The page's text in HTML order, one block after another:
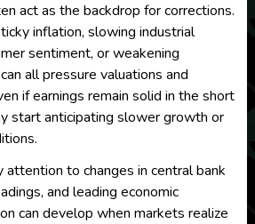
act as the backdrop for corrections.
inflation, slowing industrial
sentiment, or weakening
all pressure valuations and
if earnings remain solid in the short
start anticipating slower growth or
attention to changes in central bank
and leading economic
can develop when markets realize